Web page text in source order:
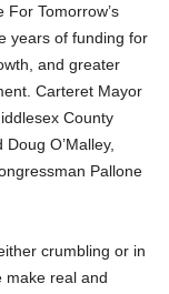
Tomorrow’s
years of funding for
and greater
Carteret Mayor
County
O’Malley,
Pallone
crumbling or in
make real and